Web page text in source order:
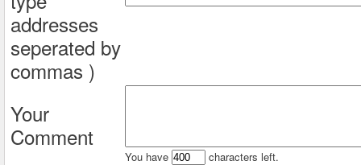
addresses
seperated by
commas )
Your
Comment
You have characters left.